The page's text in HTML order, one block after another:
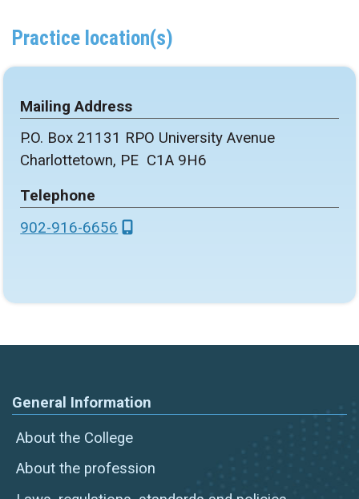
Practice location(s)
Mailing Address
P.O. Box 21131 RPO University Avenue
Charlottetown, PE C1A 9H6
Telephone
902-916-6656
General Information
About the College
About the profession